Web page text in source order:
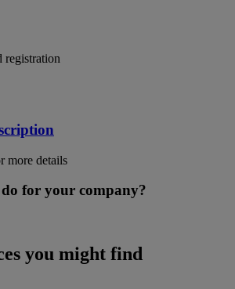
registration
more details
for your company?
you might find